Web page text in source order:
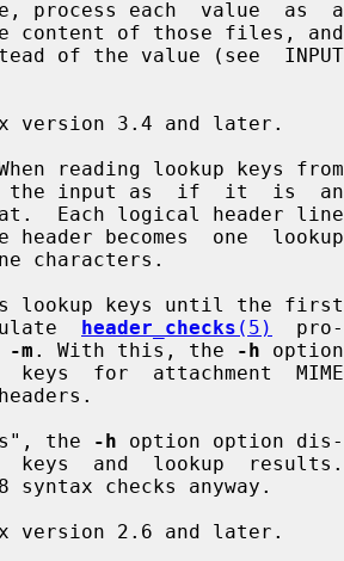
reading lookup keys from
the input as  if  it  is  an
lookup keys until the first
header_checks (5)
  pro-
-m . With this, the -h option
the
-h option option dis-
checks anyway.